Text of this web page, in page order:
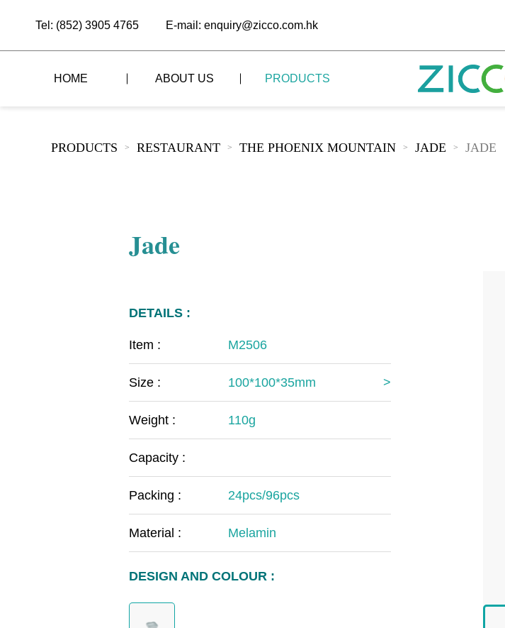
Tel: (852) 3905 4765 E-mail: enquiry@zicco.com.hk
HOME ABOUT US PRODUCTS
ALL PRODUCTS
The Mount Heaven
PRODUCTS > RESTAURANT > THE PHOENIX MOUNTAIN > JADE > JADE
Jade
DETAILS :
Item : M2506
Size : 100*100*35mm
Weight : 110g
Capacity :
Packing : 24pcs/96pcs
Material : Melamin
DESIGN AND COLOUR :